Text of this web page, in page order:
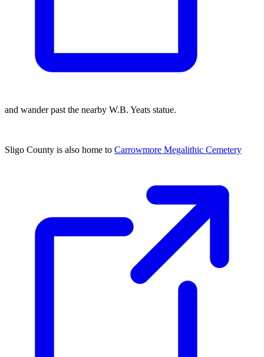
and wander past the nearby W.B. Yeats statue.
Sligo County is also home to Carrowmore Megalithic Cemetery